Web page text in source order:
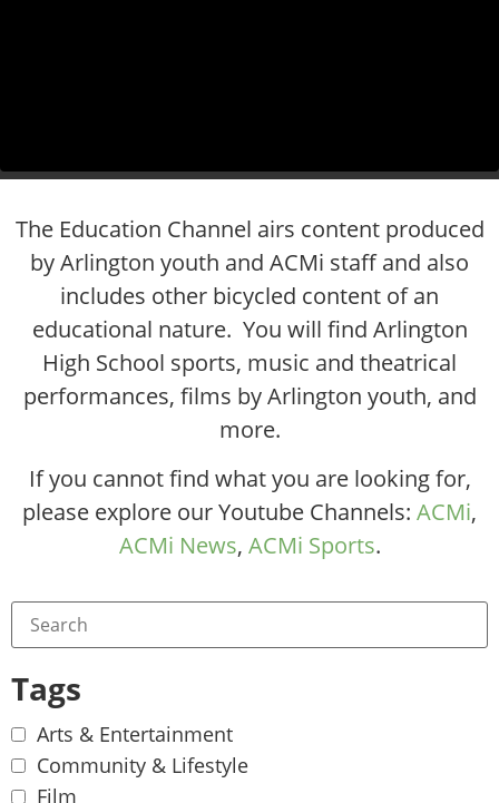
The Education Channel airs content produced
by Arlington youth and ACMi staff and also
includes other bicycled content of an
educational nature. You will find Arlington
High School sports, music and theatrical
performances, films by Arlington youth, and
more.
If you cannot find what you are looking for,
please explore our Youtube Channels: ACMi,
ACMi News, ACMi Sports.
Tags
Arts & Entertainment
Community & Lifestyle
Film